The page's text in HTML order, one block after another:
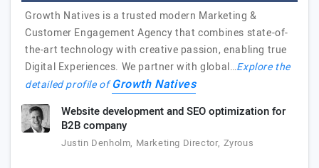
Growth Natives is a trusted modern Marketing &
Customer Engagement Agency that combines state-of-
the-art technology with creative passion, enabling true
Digital Experiences. We partner with global…Explore the
detailed profile ofGrowth Natives
Website development and SEO optimization for
B2B company
Justin Denholm, Marketing Director, Zyrous